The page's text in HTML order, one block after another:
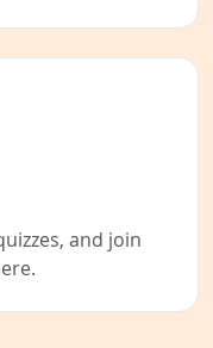
and join